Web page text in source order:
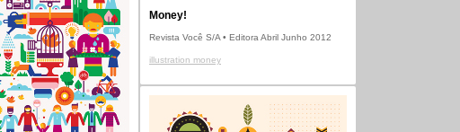
Money!
Revista Você S/A • Editora Abril Junho 2012
illustration money